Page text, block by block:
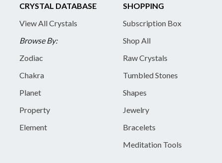
CRYSTAL DATABASE
View All Crystals
Browse By:
Zodiac
Chakra
Planet
Property
Element
SHOPPING
Subscription Box
Shop All
Raw Crystals
Tumbled Stones
Shapes
Jewelry
Bracelets
Meditation Tools